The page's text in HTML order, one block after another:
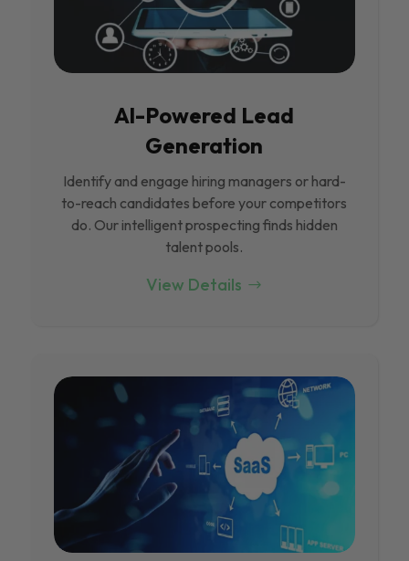
Al-Powered Lead
Generation
Identify and engage hiring managers or hard-
to-reach candidates before your competitors
do. Our intelligent prospecting finds hidden
talent pools.
View Details